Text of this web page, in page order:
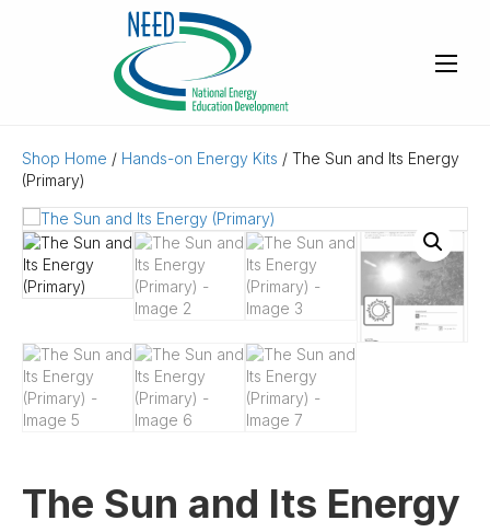
Shop Home / Hands-on Energy Kits / The Sun and Its Energy
(Primary)
The Sun and Its Energy